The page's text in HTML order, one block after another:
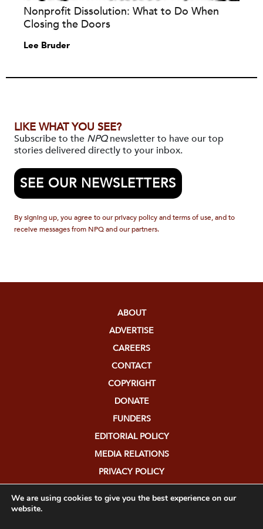
Nonprofit Dissolution: What to Do When
Closing the Doors
Lee Bruder
LIKE WHAT YOU SEE?
Subscribe to the NPQnewsletter to have our top
stories delivered directly to your inbox.
SEE OUR NEWSLETTERS
By signing up, you agree to our privacy policy and terms of use, and to
receive messages from NPQ and our partners.
ABOUT
ADVERTISE
CAREERS
CONTACT
COPYRIGHT
DONATE
FUNDERS
EDITORIAL POLICY
MEDIA RELATIONS
PRIVACY POLICY
We are using cookies to give you the best experience on our
website.